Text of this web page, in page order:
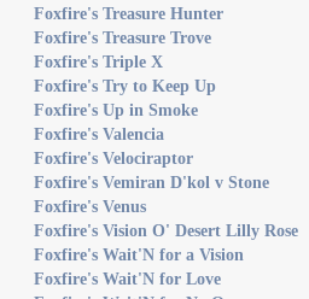
Foxfire's Treasure Hunter
Foxfire's Treasure Trove
Foxfire's Triple X
Foxfire's Try to Keep Up
Foxfire's Up in Smoke
Foxfire's Valencia
Foxfire's Velociraptor
Foxfire's Vemiran D'kol v Stone
Foxfire's Venus
Foxfire's Vision O' Desert Lilly Rose
Foxfire's Wait'N for a Vision
Foxfire's Wait'N for Love